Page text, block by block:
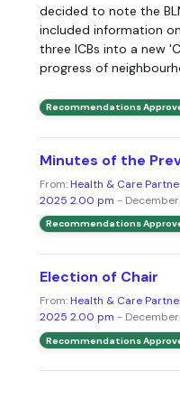
decided to note the
included information
three ICBs into a new
progress of
Recommendations
Minutes of the
From:Health & Care
2025 2.00 pm -
Recommendations
Election of Chair
From:Health & Care
2025 2.00 pm -
Recommendations